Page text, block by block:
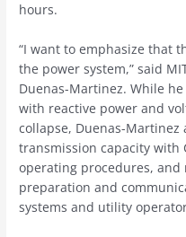
hours.
“I want to emphasize that
the power system,” said
Duenas-Martinez. While
with reactive power and
collapse, Duenas-Martinez
transmission capacity with
operating procedures,
preparation and
systems and utility